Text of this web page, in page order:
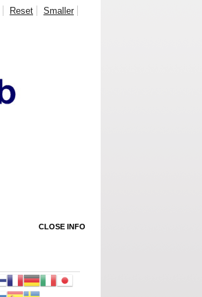
Reset Smaller
CLOSE INFO